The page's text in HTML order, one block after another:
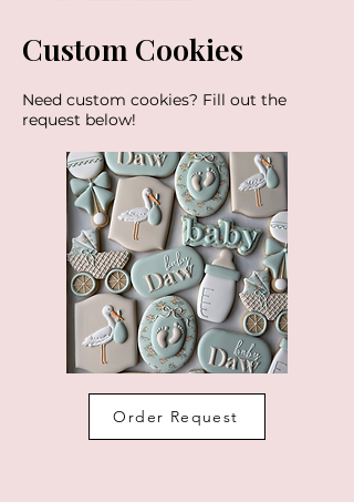
Custom Cookies
Need custom cookies? Fill out the
request below!
Order Request